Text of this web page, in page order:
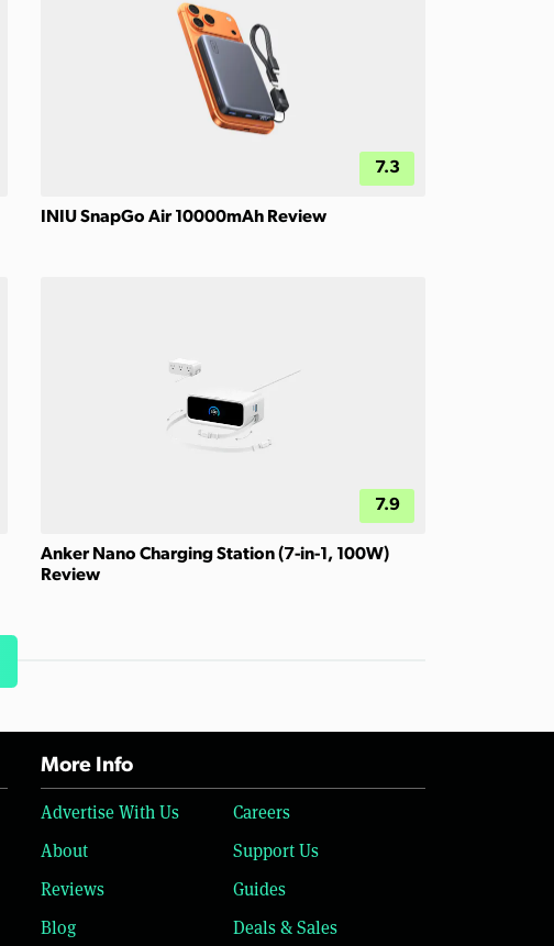
7.3
INIU SnapGo Air 10000mAh Review
7.9
Anker Nano Charging Station (7-in-1, 100W)
Review
More Info
Advertise With Us
Careers
About
Support Us
Reviews
Guides
Blog
Deals & Sales